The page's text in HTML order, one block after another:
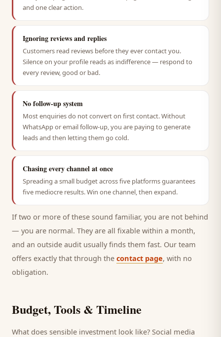
and one clear action.
Ignoring reviews and replies
Customers read reviews before they ever contact you.
Silence on your profile reads as indifference — respond to
every review, good or bad.
No follow-up system
Most enquiries do not convert on first contact. Without
WhatsApp or email follow-up, you are paying to generate
leads and then letting them go cold.
Chasing every channel at once
Spreading a small budget across five platforms guarantees
five mediocre results. Win one channel, then expand.
If two or more of these sound familiar, you are not behind
— you are normal. They are all fixable within a month,
and an outside audit usually finds them fast. Our team
offers exactly that through the contact page, with no
obligation.
Budget, Tools & Timeline
What does sensible investment look like? Social media